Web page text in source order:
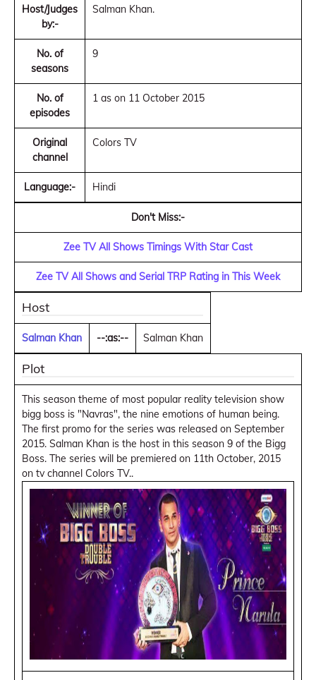
Host/Judges
by:-
Salman Khan.
No. of
seasons
9
No. of
episodes
1 as on 11 October 2015
Original
channel
Colors TV
Language:- Hindi
Don't Miss:-
Zee TV All Shows Timings With Star Cast
Zee TV All Shows and Serial TRP Rating in This Week
Host
Salman Khan --:as:-- Salman Khan
Plot
This season theme of most popular reality television show
bigg boss is "Navras", the nine emotions of human being.
The first promo for the series was released on September
2015. Salman Khan is the host in this season 9 of the Bigg
Boss. The series will be premiered on 11th October, 2015
on tv channel Colors TV..